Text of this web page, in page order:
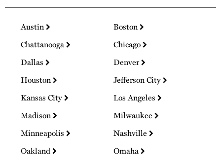
Austin
Boston
Chattanooga
Chicago
Dallas
Denver
Houston
Jefferson City
Kansas City
Los Angeles
Madison
Milwaukee
Minneapolis
Nashville
Oakland
Omaha